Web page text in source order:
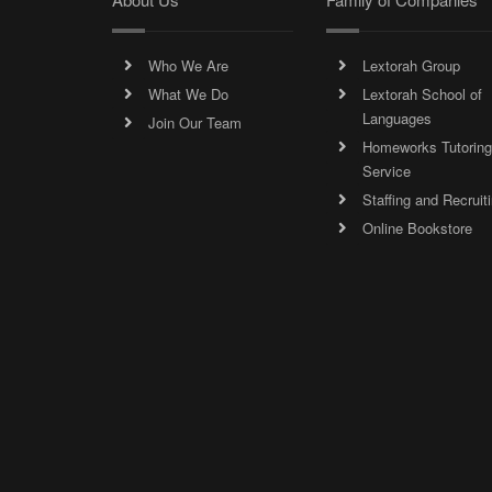
Who We Are
What We Do
Join Our Team
Lextorah Group
Lextorah School of
Languages
Homeworks Tutoring
Service
Staffing and
Online Bookstore